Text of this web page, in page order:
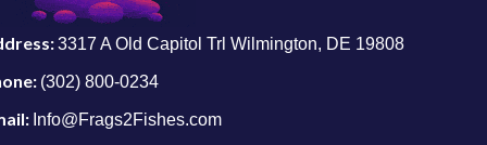
3317 A Old Capitol Trl Wilmington, DE 19808
(302) 800-0234
Info@Frags2Fishes.com